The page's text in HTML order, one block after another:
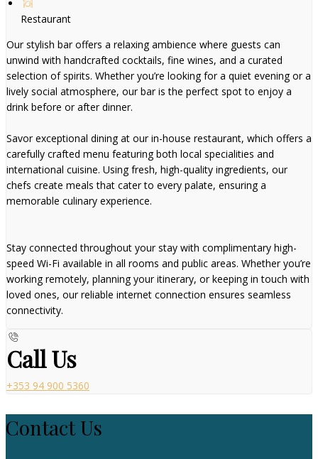
Restaurant
Our stylish bar offers a relaxing ambience where guests can
unwind with handcrafted cocktails, fine wines, and a curated
selection of spirits. Whether you’re looking for a quiet evening or a
lively social atmosphere, our bar is the perfect spot to enjoy a
drink before or after dinner.
Savor exceptional dining at our in-house restaurant, which offers a
carefully crafted menu featuring both local specialities and
international cuisine. Using fresh, high-quality ingredients, our
chefs create meals that cater to every palate, ensuring a
memorable culinary experience.
Stay connected throughout your stay with complimentary high-
speed Wi-Fi available in all rooms and public areas. Whether you’re
working remotely, planning your itinerary, or keeping in touch with
loved ones, our reliable internet connection ensures seamless
connectivity.
Call Us
+353 94 900 5360
Contact Us